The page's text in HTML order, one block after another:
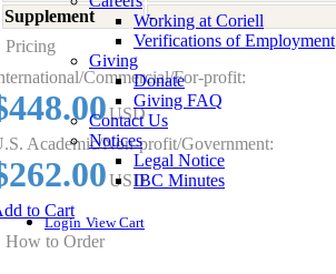
Working at Coriell
Verifications of Employment
Giving
Donate
Giving FAQ
Contact Us
Notices
Legal Notice
IBC Minutes
Login View Cart
Supplement
-
Pricing
Commercial/For-profit:
USD
Academic/Non-profit/Government:
USD
to Cart
How to Order